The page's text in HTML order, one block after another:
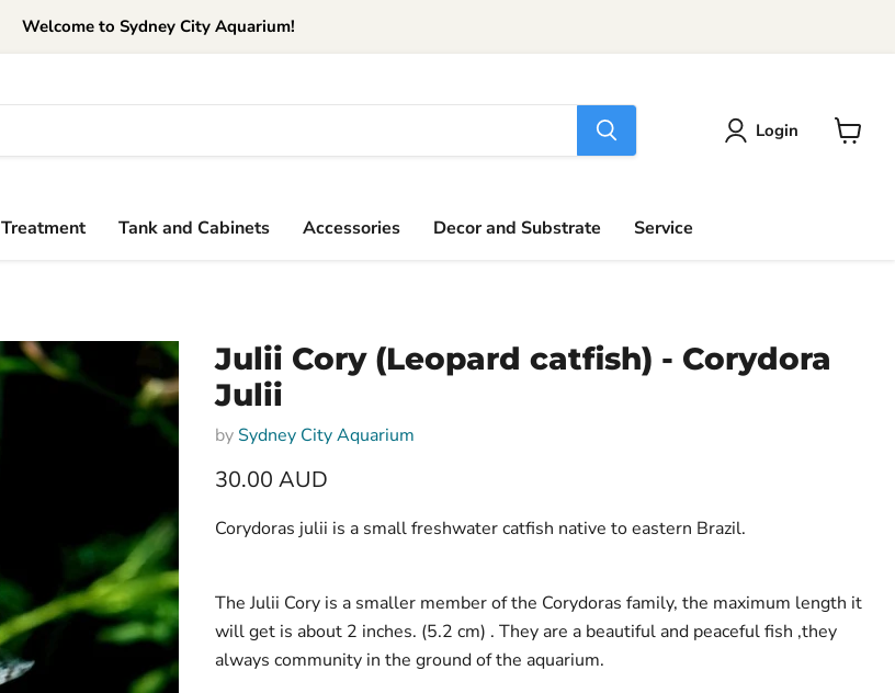
Welcome to Sydney City Aquarium!
Login
Treatment Tank and Cabinets Accessories Decor and Substrate Service
Julii Cory (Leopard catfish) - Corydora
Julii
by Sydney City Aquarium
30.00 AUD
Corydoras julii is a small freshwater catfish native to eastern Brazil.
The Julii Cory is a smaller member of the Corydoras family, the maximum length it
will get is about 2 inches. (5.2 cm) . They are a beautiful and peaceful fish ,they
always community in the ground of the aquarium.